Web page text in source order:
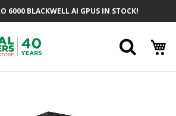
6000 BLACKWELL AI GPUS IN STOCK!